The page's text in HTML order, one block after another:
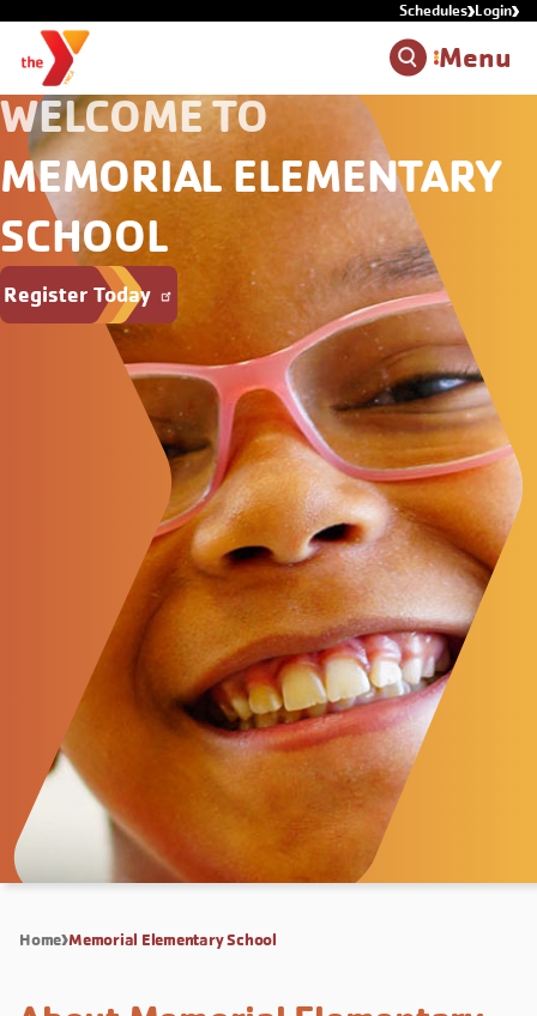
Schedules Login
Menu
WELCOME TO
MEMORIAL ELEMENTARY
SCHOOL
Register Today
Home Memorial Elementary School